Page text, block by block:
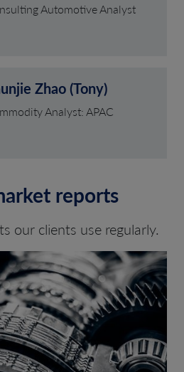
Automotive Analyst
Zhao (Tony)
Analyst: APAC
reports
our clients use regularly.